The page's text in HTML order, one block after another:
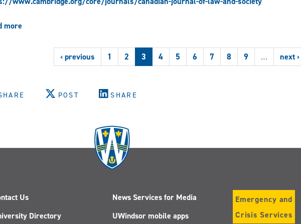
moreabout
Vallianatos,
“Marginal
Interracial
intimacies
(2022)
‹ previous 1 2 3 4 5 6 7 8 9 … next ›
POST SHARE
Us
Directory
News Services for Media
UWindsor mobile apps
Emergency and
Crisis Services